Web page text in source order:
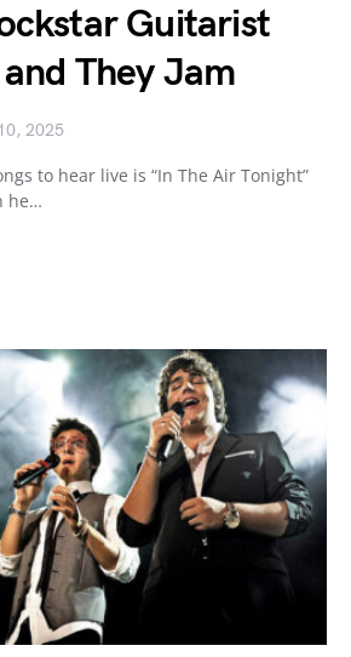
Guitarist
They Jam
2025
to hear live is “In The Air Tonight”
he…